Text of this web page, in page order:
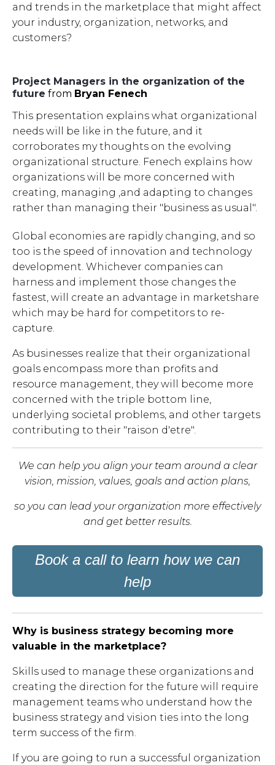
and trends in the marketplace that might affect
your industry, organization, networks, and
customers?
Project Managers in the organization of the
future from Bryan Fenech
This presentation explains what organizational
needs will be like in the future, and it
corroborates my thoughts on the evolving
organizational structure. Fenech explains how
organizations will be more concerned with
creating, managing ,and adapting to changes
rather than managing their "business as usual".
Global economies are rapidly changing, and so
too is the speed of innovation and technology
development. Whichever companies can
harness and implement those changes the
fastest, will create an advantage in marketshare
which may be hard for competitors to re-
capture.
As businesses realize that their organizational
goals encompass more than profits and
resource management, they will become more
concerned with the triple bottom line,
underlying societal problems, and other targets
contributing to their "raison d'etre".
We can help you align your team around a clear
vision, mission, values, goals and action plans,
so you can lead your organization more effectively
and get better results.
Book a call to learn how we can
help
Why is business strategy becoming more
valuable in the marketplace?
Skills used to manage these organizations and
creating the direction for the future will require
management teams who understand how the
business strategy and vision ties into the long
term success of the firm.
If you are going to run a successful organization